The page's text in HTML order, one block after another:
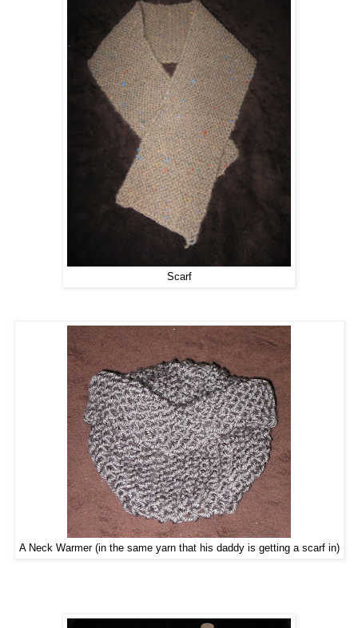
Scarf
A Neck Warmer (in the same yarn that his daddy is getting a scarf in)